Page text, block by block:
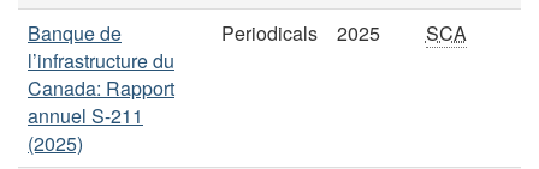
Banque de
l’infrastructure du
Canada: Rapport
annuel S-211
(2025)
Periodicals 2025 SCA